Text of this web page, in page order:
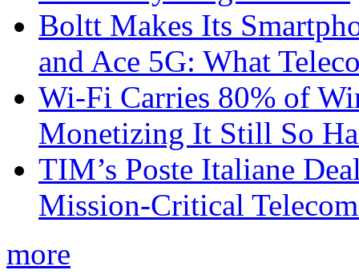
Boltt Makes Its
and Ace 5G: What
Wi-Fi Carries 80% of
Monetizing It Still So
TIM’s Poste Italiane
Mission-Critical
more